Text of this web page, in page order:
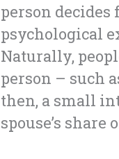
person
psychological
Naturally,
person – such
then, a small
spouse’s share